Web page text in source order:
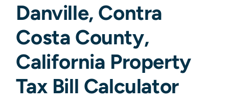
Danville, Contra
Costa County,
California Property
Tax Bill Calculator